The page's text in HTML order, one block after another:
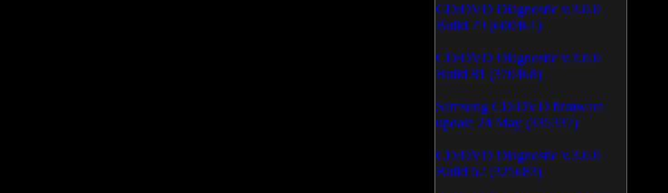
CD/DVD Diagnostic v.3.0.0
Build 79 (600461)
CD/DVD Diagnostic v.3.0.0
Build 81 (370468)
Samsung CD/DVD firmware
update 24 May (335337)
CD/DVD Diagnostic v.3.0.0
Build 62 (325683)